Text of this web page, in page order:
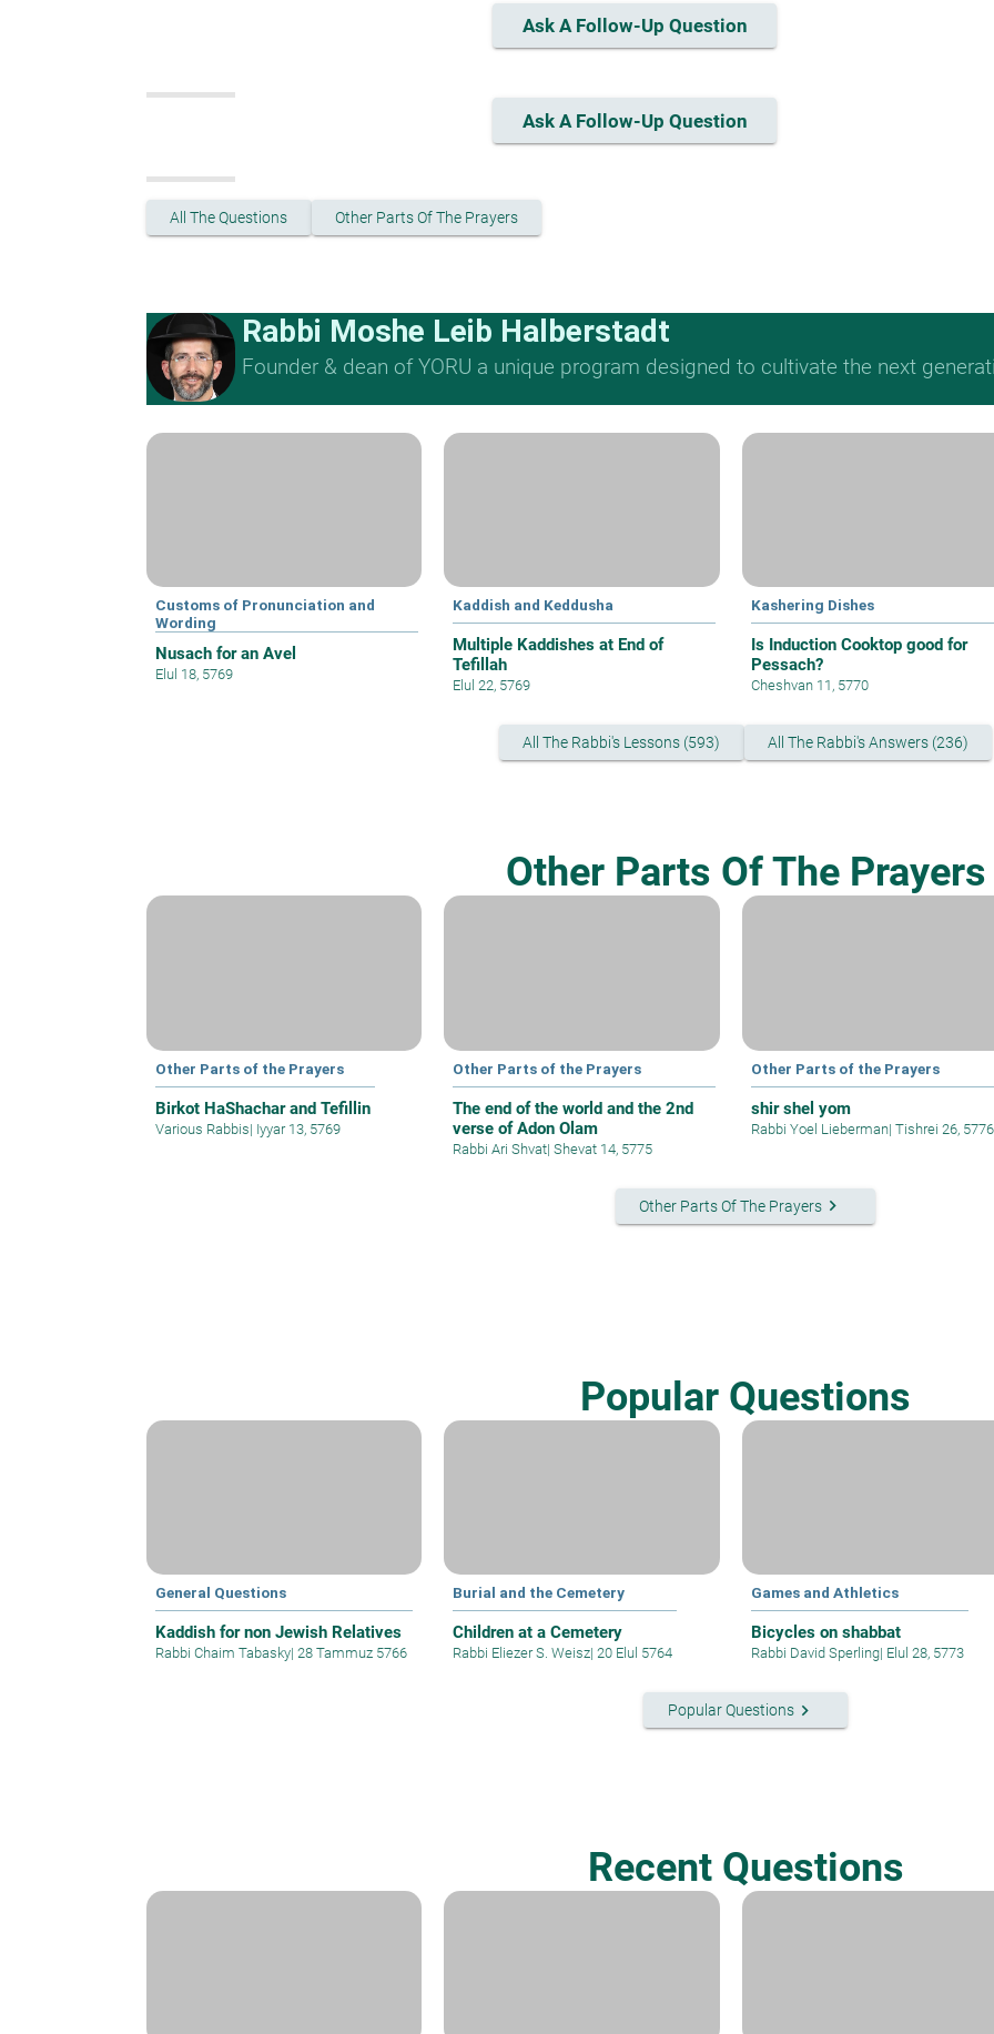
Ask A Follow-Up Question
Ask A Follow-Up Question
All The Questions Other Parts Of The Prayers
Rabbi Moshe Leib Halberstadt
Founder & dean of YORU a unique program designed to cultivate the next
Customs of Pronunciation and
Wording
Nusach for an Avel
Elul 18, 5769
Kaddish and Keddusha
Multiple Kaddishes at End of
Tefillah
Elul 22, 5769
Kashering Dishes
Is Induction Cooktop good for
Pessach?
Cheshvan 11, 5770
All The Rabbi's Lessons (593) All The Rabbi's Answers (236)
Other Parts Of The Prayers
Other Parts of the Prayers
Birkot HaShachar and Tefillin
Various Rabbis| Iyyar 13, 5769
Other Parts of the Prayers
The end of the world and the 2nd
verse of Adon Olam
Rabbi Ari Shvat| Shevat 14, 5775
Other Parts of the Prayers
shir shel yom
Rabbi Yoel Lieberman| Tishrei 26, 5776
Other Parts Of The Prayers keyboard_arrow_right
Popular Questions
General Questions
Kaddish for non Jewish Relatives
Rabbi Chaim Tabasky| 28 Tammuz 5766
Burial and the Cemetery
Children at a Cemetery
Rabbi Eliezer S. Weisz| 20 Elul 5764
Games and Athletics
Bicycles on shabbat
Rabbi David Sperling| Elul 28, 5773
Popular Questionskeyboard_arrow_right
Recent Questions